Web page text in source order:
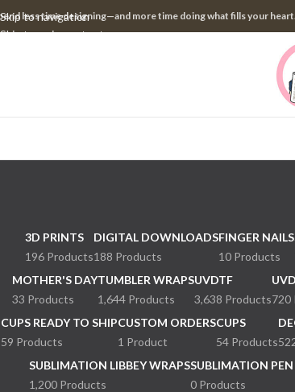
Skip to navigation
Skip to main content
less time designing—and more time doing what fills your
3D PRINTS
196 Products
DIGITAL DOWNLOADS
188 Products
FINGER NAILS
10 Products
MOTHER'S DAY
33 Products
TUMBLER WRAPS
1,644 Products
UVDTF
3,638 Products720
CUPS READY TO SHIP
59 Products
CUSTOM ORDERS
1 Product
CUPS
54 Products
SUBLIMATION LIBBEY WRAPS
1,200 Products
SUBLIMATION
0 Products